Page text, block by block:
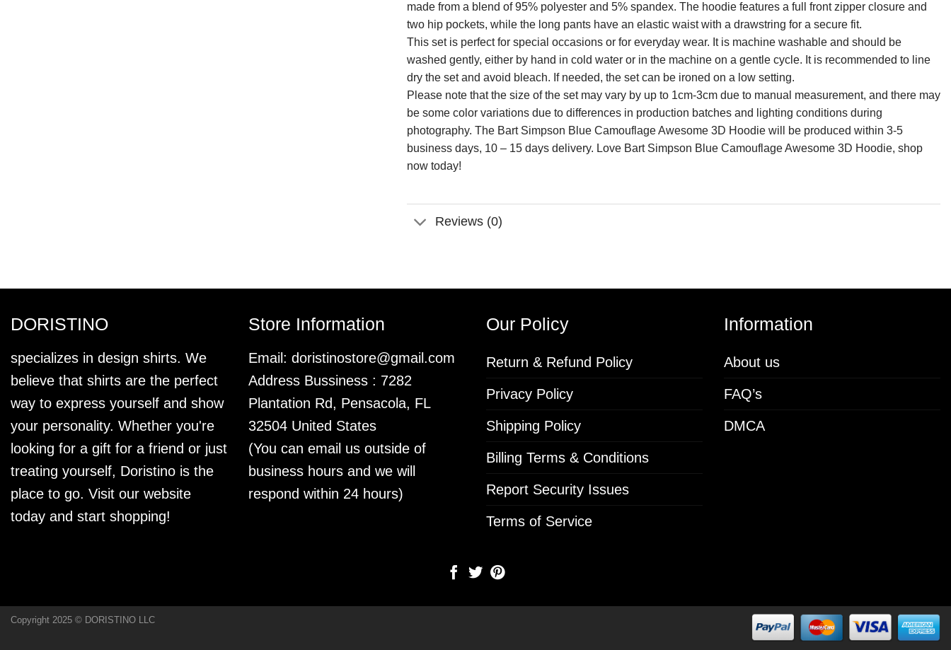
made from a blend of 95% polyester and 5% spandex. The hoodie features a full front zipper closure and
two hip pockets, while the long pants have an elastic waist with a drawstring for a secure fit.
This set is perfect for special occasions or for everyday wear. It is machine washable and should be
washed gently, either by hand in cold water or in the machine on a gentle cycle. It is recommended to line
dry the set and avoid bleach. If needed, the set can be ironed on a low setting.
Please note that the size of the set may vary by up to 1cm-3cm due to manual measurement, and there may
be some color variations due to differences in production batches and lighting conditions during
photography. The Bart Simpson Blue Camouflage Awesome 3D Hoodie will be produced within 3-5
business days, 10 – 15 days delivery. Love Bart Simpson Blue Camouflage Awesome 3D Hoodie, shop
now today!
Reviews (0)
DORISTINO
specializes in design shirts. We
believe that shirts are the perfect
way to express yourself and show
your personality. Whether you're
looking for a gift for a friend or just
treating yourself, Doristino is the
place to go. Visit our website
today and start shopping!
Store Information
Email: doristinostore@gmail.com
Address Bussiness : 7282
Plantation Rd, Pensacola, FL
32504 United States
(You can email us outside of
business hours and we will
respond within 24 hours)
Our Policy
Return & Refund Policy
Privacy Policy
Shipping Policy
Billing Terms & Conditions
Report Security Issues
Terms of Service
Information
About us
FAQ’s
DMCA
Copyright 2025 © DORISTINO LLC